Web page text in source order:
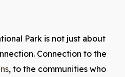
Park is not just about
Connection to the
, to the communities who